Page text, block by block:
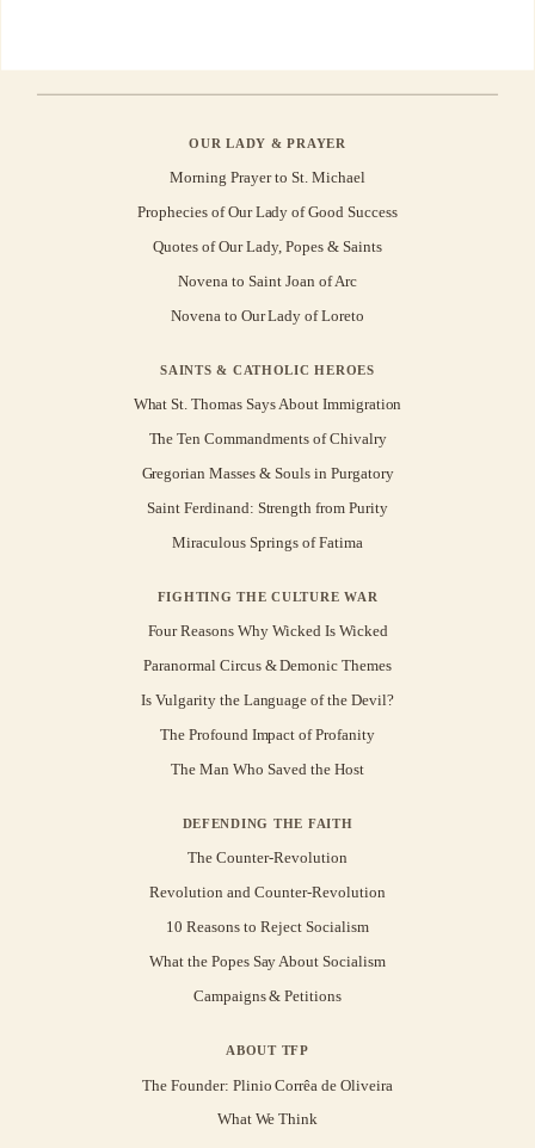
OUR LADY & PRAYER
Morning Prayer to St. Michael
Prophecies of Our Lady of Good Success
Quotes of Our Lady, Popes & Saints
Novena to Saint Joan of Arc
Novena to Our Lady of Loreto
SAINTS & CATHOLIC HEROES
What St. Thomas Says About Immigration
The Ten Commandments of Chivalry
Gregorian Masses & Souls in Purgatory
Saint Ferdinand: Strength from Purity
Miraculous Springs of Fatima
FIGHTING THE CULTURE WAR
Four Reasons Why Wicked Is Wicked
Paranormal Circus & Demonic Themes
Is Vulgarity the Language of the Devil?
The Profound Impact of Profanity
The Man Who Saved the Host
DEFENDING THE FAITH
The Counter-Revolution
Revolution and Counter-Revolution
10 Reasons to Reject Socialism
What the Popes Say About Socialism
Campaigns & Petitions
ABOUT TFP
The Founder: Plinio Corrêa de Oliveira
What We Think